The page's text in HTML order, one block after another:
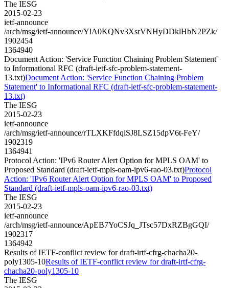
The IESG
2015-02-23
ietf-announce
/arch/msg/ietf-announce/YlA0KQNv3XsrVNHyDDklHbN2PZk/
1902454
1364940
Document Action: 'Service Function Chaining Problem Statement'
to Informational RFC (draft-ietf-sfc-problem-statement-
13.txt)Document Action: 'Service Function Chaining Problem
Statement' to Informational RFC (draft-ietf-sfc-problem-statement-
13.txt)
The IESG
2015-02-23
ietf-announce
/arch/msg/ietf-announce/rTLXKFfdqiSJ8LSZ15dpV6t-FeY/
1902319
1364941
Protocol Action: 'IPv6 Router Alert Option for MPLS OAM' to
Proposed Standard (draft-ietf-mpls-oam-ipv6-rao-03.txt)Protocol
Action: 'IPv6 Router Alert Option for MPLS OAM' to Proposed
Standard (draft-ietf-mpls-oam-ipv6-rao-03.txt)
The IESG
2015-02-23
ietf-announce
/arch/msg/ietf-announce/ApEB7YoCSJq_JTsc57DxRZBgGQI/
1902317
1364942
Results of IETF-conflict review for draft-irtf-cfrg-chacha20-
poly1305-10Results of IETF-conflict review for draft-irtf-cfrg-
chacha20-poly1305-10
The IESG